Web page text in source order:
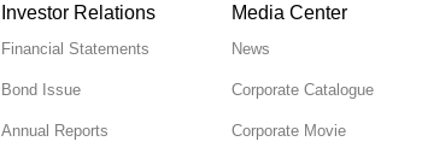
Investor Relations
Financial Statements
Bond Issue
Annual Reports
Media Center
News
Corporate Catalogue
Corporate Movie